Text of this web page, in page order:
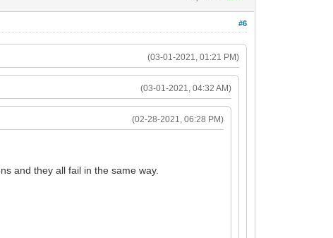
#6
(03-01-2021, 01:21 PM)
(03-01-2021, 04:32 AM)
(02-28-2021, 06:28 PM)
and they all fail in the same way.